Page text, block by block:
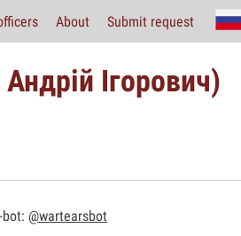
About Submit request
Ігорович)
@wartearsbot